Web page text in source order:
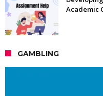
Academic
GAMBLING